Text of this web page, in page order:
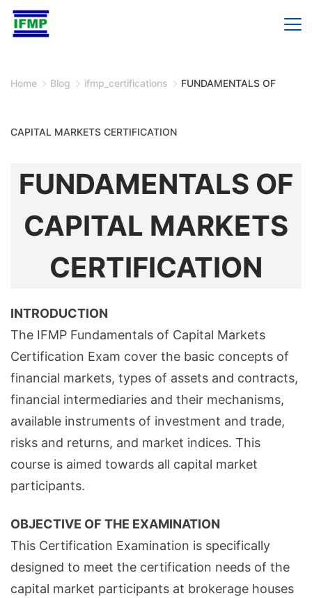
Skip
Home Blog ifmp_certifications FUNDAMENTALS OF
CAPITAL MARKETS CERTIFICATION
FUNDAMENTALS OF
CAPITAL MARKETS
CERTIFICATION
INTRODUCTION
The IFMP Fundamentals of Capital Markets
Certification Exam cover the basic concepts of
financial markets, types of assets and contracts,
financial intermediaries and their mechanisms,
available instruments of investment and trade,
risks and returns, and market indices. This
course is aimed towards all capital market
participants.
OBJECTIVE OF THE EXAMINATION
This Certification Examination is specifically
designed to meet the certification needs of the
capital market participants at brokerage houses